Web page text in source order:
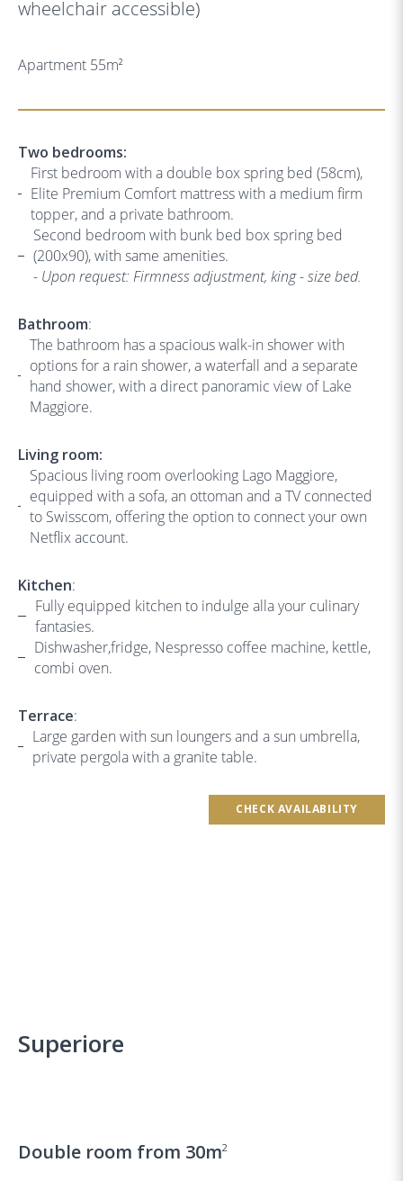
wheelchair accessible)
Apartment 55m2
Two bedrooms:
First bedroom with a double box spring bed (58cm),
Elite Premium Comfort mattress with a medium firm
topper, and a private bathroom.
Second bedroom with bunk bed box spring bed
(200x90), with same amenities.
- Upon request: Firmness adjustment, king - size bed.
Bathroom:
The bathroom has a spacious walk-in shower with
options for a rain shower, a waterfall and a separate
hand shower, with a direct panoramic view of Lake
Maggiore.
Living room:
Spacious living room overlooking Lago Maggiore,
equipped with a sofa, an ottoman and a TV connected
to Swisscom, offering the option to connect your own
Netflix account.
Kitchen:
Fully equipped kitchen to indulge alla your culinary
fantasies.
Dishwasher,fridge, Nespresso coffee machine, kettle,
combi oven.
Terrace:
Large garden with sun loungers and a sun umbrella,
private pergola with a granite table.
CHECK AVAILABILITY
Superiore
Double room from 30m2